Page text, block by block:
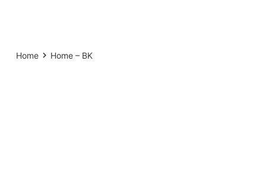
Home Home – BK